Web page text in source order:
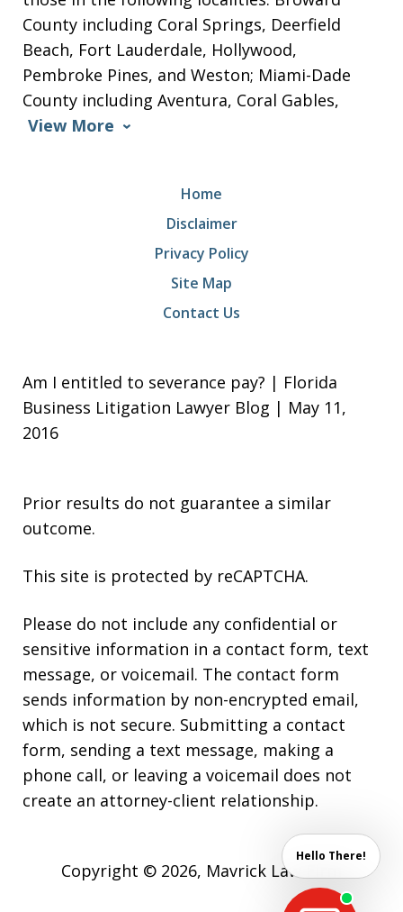
County including Coral Springs, Deerfield
Beach, Fort Lauderdale, Hollywood,
Pembroke Pines, and Weston; Miami-Dade
County including Aventura, Coral Gables,
View More
Home
Disclaimer
Privacy Policy
Site Map
Contact Us
Am I entitled to severance pay? | Florida
Business Litigation Lawyer Blog | May 11,
2016
Prior results do not guarantee a similar
outcome.
This site is protected by reCAPTCHA.
Please do not include any confidential or
sensitive information in a contact form, text
message, or voicemail. The contact form
sends information by non-encrypted email,
which is not secure. Submitting a contact
form, sending a text message, making a
phone call, or leaving a voicemail does not
create an attorney-client relationship.
Copyright © 2026, Mavrick Law Firm
Hello There!